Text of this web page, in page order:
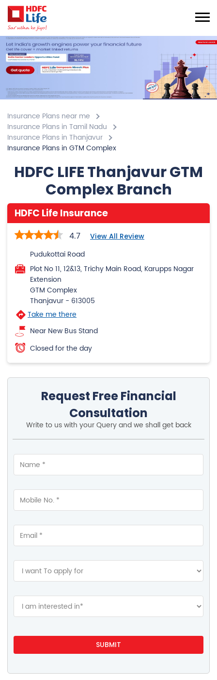
Insurance Plans near me
Insurance Plans in Tamil Nadu
Insurance Plans in GTM Complex
HDFC LIFE Thanjavur GTM
Complex Branch
HDFC Life Insurance
4.7 View All Review
Pudukottai Road
Plot No 11, 12&13, Trichy Main Road, Karupps Nagar
Extension
GTM Complex
Take me there
Near New Bus Stand
Closed for the day
Consultation
Contact Us
HDFC Life Insurance